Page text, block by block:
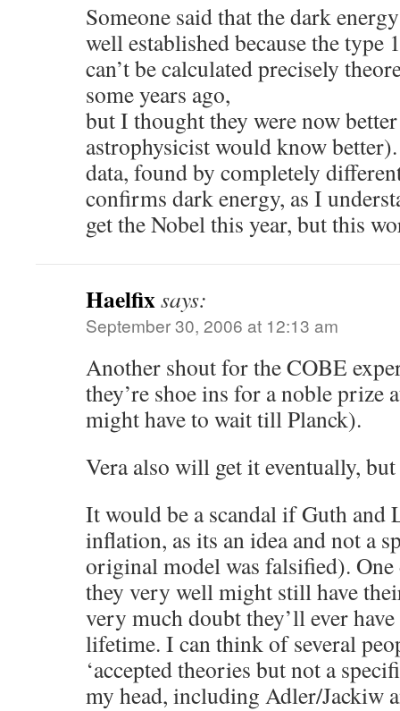
Someone said that the dark
well established because the type
can’t be calculated precisely
some years ago,
but I thought they were now
astrophysicist would know
data, found by completely
confirms dark energy, as I
get the Nobel this year, but this
Haelfixsays:
September 30, 2006 at 12:13 am
Another shout for the COBE
they’re shoe ins for a noble prize
might have to wait till Planck).
Vera also will get it eventually,
It would be a scandal if Guth and
inflation, as its an idea and not a
original model was falsified).
they very well might still have
very much doubt they’ll ever
lifetime. I can think of several
‘accepted theories but not a
my head, including Adler/Jackiw